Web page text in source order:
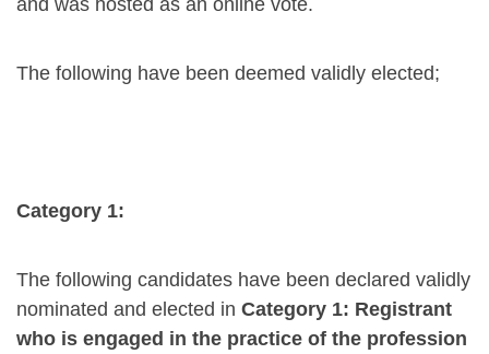
and was hosted as an online vote.
The following have been deemed validly elected;
Category 1:
The following candidates have been declared validly
nominated and elected in Category 1: Registrant
who is engaged in the practice of the profession